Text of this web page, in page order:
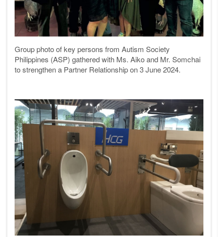
Group photo of key persons from Autism Society
Philippines (ASP) gathered with Ms. Aiko and Mr. Somchai
to strengthen a Partner Relationshipon 3 June 2024.